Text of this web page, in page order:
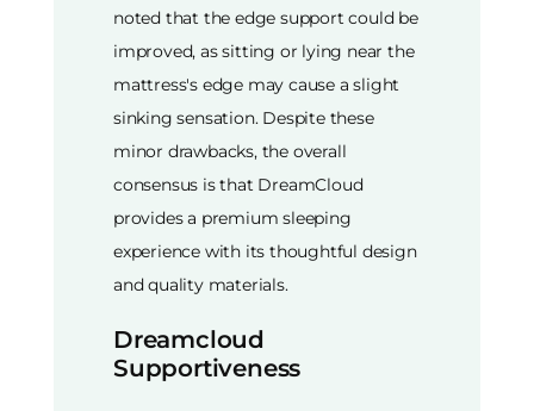
noted that the edge support could be
improved, as sitting or lying near the
mattress's edge may cause a slight
sinking sensation. Despite these
minor drawbacks, the overall
consensus is that DreamCloud
provides a premium sleeping
experience with its thoughtful design
and quality materials.
Dreamcloud
Supportiveness